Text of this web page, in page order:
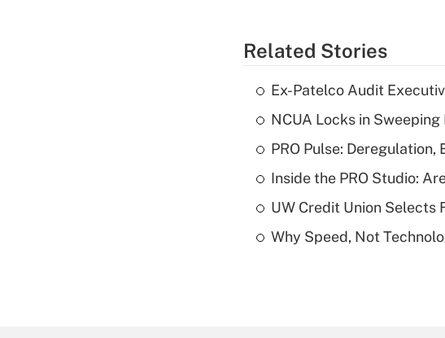
Related Stories
Ex-Patelco Audit
NCUA Locks in
PRO Pulse:
Inside the PRO Studio:
UW Credit Union Selects
Why Speed, Not